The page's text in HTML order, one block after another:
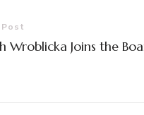
Wroblicka Joins the